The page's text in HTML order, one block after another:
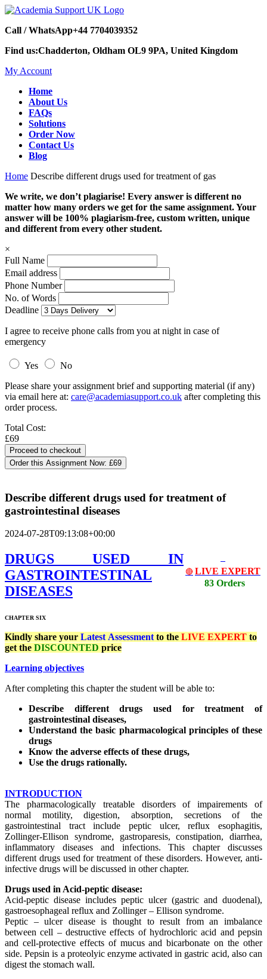
Call / WhatsApp+44 7704039352
Find us:Chadderton, Oldham OL9 9PA, United Kingdom
My Account
Home
About Us
FAQs
Solutions
Order Now
Contact Us
Blog
Home Describe different drugs used for treatment of gas
We write, we don’t plagiarise! Every answer is different no
matter how many orders we get for the same assignment. Your
answer will be 100% plagiarism-free, custom written, unique
and different from every other student.
×
Full Name
Email address
Phone Number
No. of Words
Deadline
I agree to receive phone calls from you at night in case of
emergency
Yes
No
Please share your assignment brief and supporting material (if any)
via email here at: care@academiasupport.co.uk after completing this
order process.
Total Cost:
£69
Order this Assignment Now: £69
Describe different drugs used for treatment of
gastrointestinal diseases
2024-07-28T09:13:08+00:00
🔴 LIVE EXPERT
83 Orders
DRUGS USED IN
GASTROINTESTINAL
DISEASES
CHAPTER SIX
Kindly share your Latest Assessment to the LIVE EXPERT to
get the DISCOUNTED price
Learning objectives
After completing this chapter the student will be able to:
Describe different drugs used for treatment of
gastrointestinal diseases,
Understand the basic pharmacological principles of these
drugs
Know the adverse effects of these drugs,
Use the drugs rationally.
INTRODUCTION
The pharmacologically treatable disorders of impairements of
normal motility, digestion, absorption, secretions of the
gastrointestinal tract include peptic ulcer, reflux esophagitis,
Zollinger-Ellison syndrome, gastroparesis, constipation, diarrhea,
inflammatory diseases and infections. This chapter discusses
different drugs used for treatment of these disorders. However, anti-
infective drugs will be discussed in other chapter.
Drugs used in Acid-peptic disease:
Acid-peptic disease includes peptic ulcer (gastric and duodenal),
gastroesophageal reflux and Zollinger – Ellison syndrome.
Peptic – ulcer disease is thought to result from an imbalance
between cell – destructive effects of hydrochloric acid and pepsin
and cell-protective effects of mucus and bicarbonate on the other
side. Pepsin is a proteolyic enzyme activated in gastric acid, also can
digest the stomach wall.